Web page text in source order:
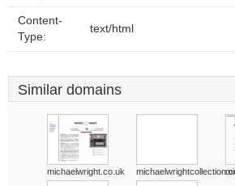
Content-
Type:
text/html
Similar domains
michaelwright.co.uk